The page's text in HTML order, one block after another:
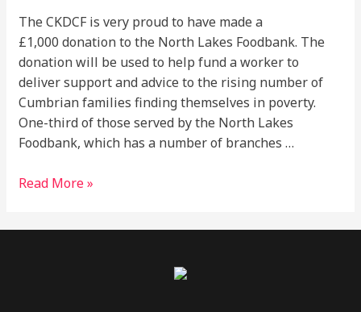
The CKDCF is very proud to have made a
£1,000 donation to the North Lakes Foodbank. The
donation will be used to help fund a worker to
deliver support and advice to the rising number of
Cumbrian families finding themselves in poverty.
One-third of those served by the North Lakes
Foodbank, which has a number of branches …
Read More »